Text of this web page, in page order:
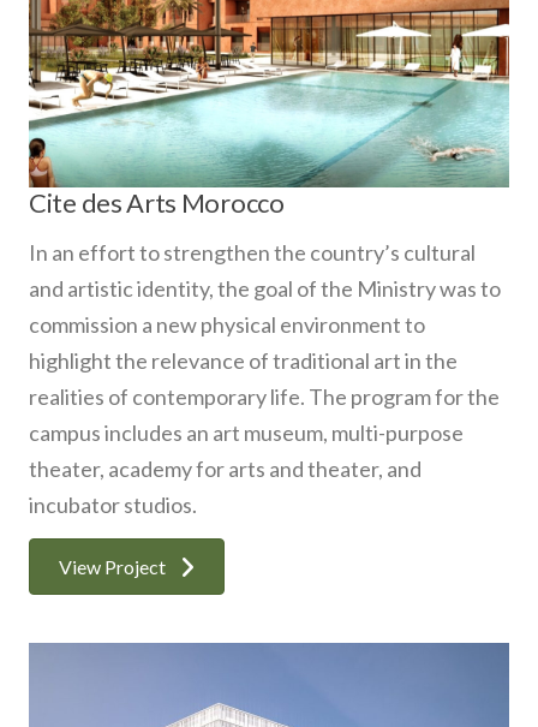
Cite des Arts Morocco
In an effort to strengthen the country’s cultural
and artistic identity, the goal of the Ministry was to
commission a new physical environment to
highlight the relevance of traditional art in the
realities of contemporary life. The program for the
campus includes an art museum, multi-purpose
theater, academy for arts and theater, and
incubator studios.
View Project